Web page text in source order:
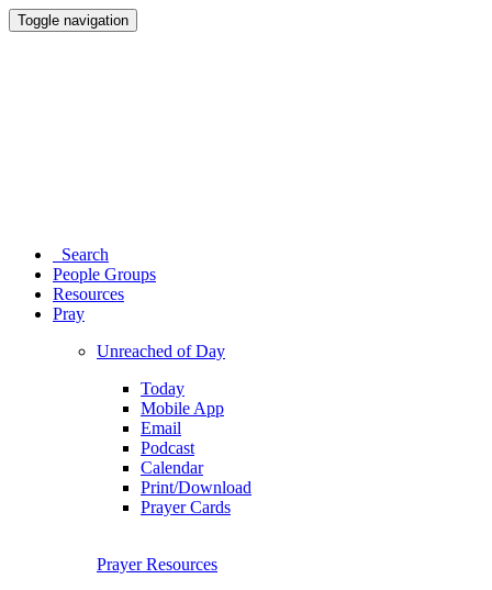
Toggle navigation
Search
People Groups
Resources
Pray
Unreached of Day
Today
Mobile App
Email
Podcast
Calendar
Print/Download
Prayer Cards
Prayer Resources